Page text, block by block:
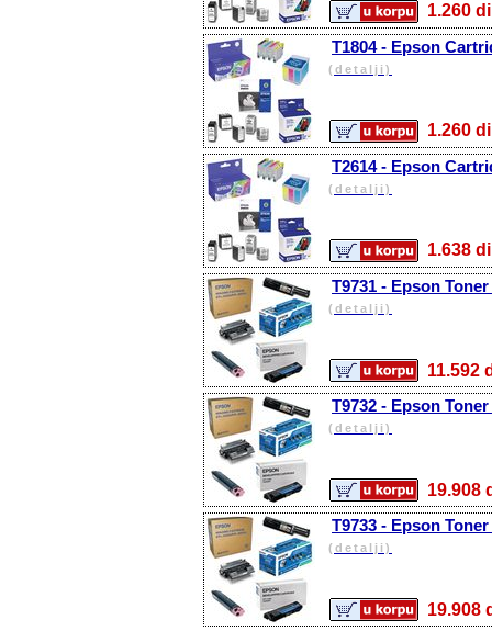
T1804 - Epson
(detalji)
T2614 - Epson
(detalji)
T9731 - Epson
(detalji)
T9732 - Epson
(detalji)
T9733 - Epson
(detalji)